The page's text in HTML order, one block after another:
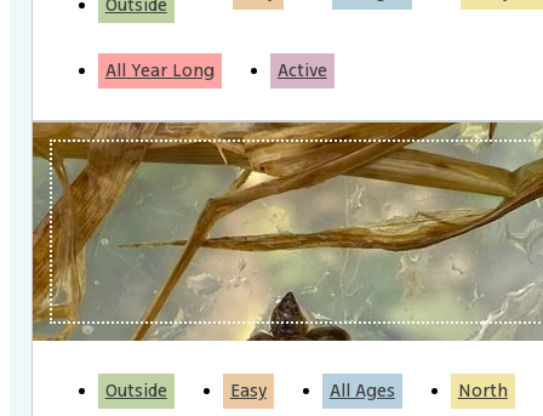
Outside
All Year Long Active
Outside Easy All Ages North